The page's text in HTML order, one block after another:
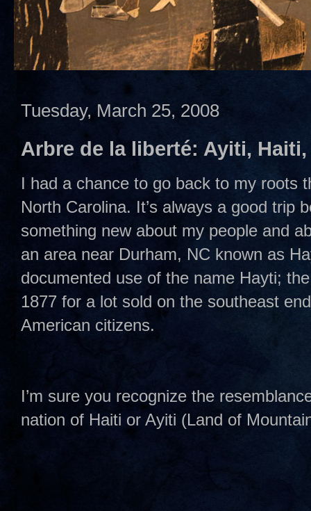
Tuesday, March 25, 2008
Arbre de la liberté: Ayiti,
I had a chance to go back to my roots
North Carolina. It’s always a good trip
something new about my people and
an area near Durham, NC known as
documented use of the name Hayti;
1877 for a lot sold on the southeast
American citizens.
I’m sure you recognize the
nation of Haiti or Ayiti (Land of